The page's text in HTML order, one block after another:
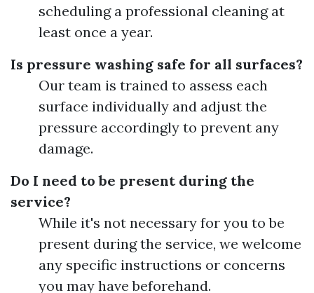
scheduling a professional cleaning at
least once a year.
Is pressure washing safe for all surfaces?
Our team is trained to assess each
surface individually and adjust the
pressure accordingly to prevent any
damage.
Do I need to be present during the
service?
While it's not necessary for you to be
present during the service, we welcome
any specific instructions or concerns
you may have beforehand.